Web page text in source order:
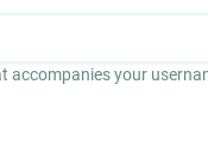
accompanies your